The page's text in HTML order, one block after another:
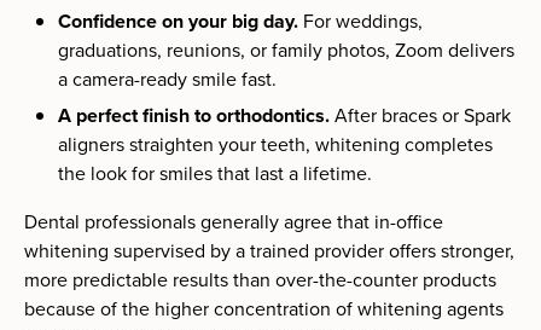
Confidence on your big day. For weddings,
graduations, reunions, or family photos, Zoom delivers
a camera-ready smile fast.
A perfect finish to orthodontics.After braces or Spark
aligners straighten your teeth, whitening completes
the look for smiles that last a lifetime.
Dental professionals generally agree that in-office
whitening supervised by a trained provider offers stronger,
more predictable results than over-the-counter products
because of the higher concentration of whitening agents